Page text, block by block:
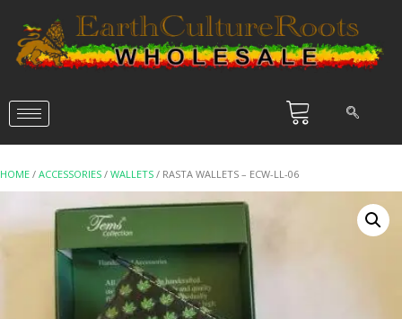
HOME / ACCESSORIES / WALLETS / RASTA WALLETS – ECW-LL-06